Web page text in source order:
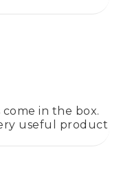
in the box.
useful product